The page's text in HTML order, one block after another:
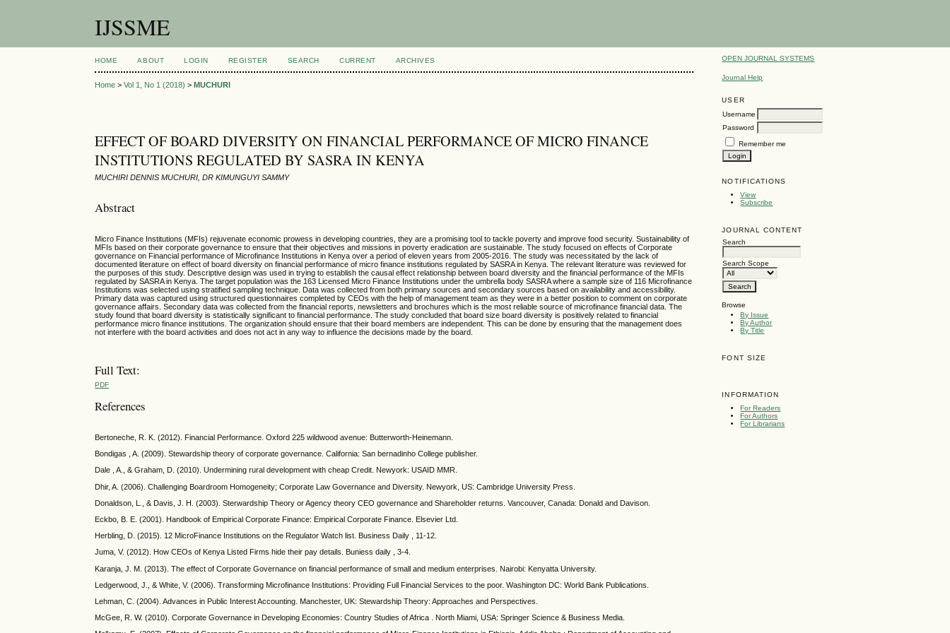
IJSSME
OPEN JOURNAL SYSTEMS
Journal Help
USER
Username
Password
Remember me
NOTIFICATIONS
View
Subscribe
JOURNAL CONTENT
Search
Search Scope
Browse
By Issue
By Author
By Title
FONT SIZE
INFORMATION
For Readers
For Authors
For Librarians
HOME ABOUT LOGIN REGISTER SEARCH CURRENT ARCHIVES
Home >Vol 1, No 1 (2018) >MUCHURI
EFFECT OF BOARD DIVERSITY ON FINANCIAL PERFORMANCE OF MICRO FINANCE
INSTITUTIONS REGULATED BY SASRA IN KENYA
MUCHIRI DENNIS MUCHURI, DR KIMUNGUYI SAMMY
Abstract
Micro Finance Institutions (MFIs) rejuvenate economic prowess in developing countries, they are a promising tool to tackle poverty and improve food security. Sustainability of
MFIs based on their corporate governance to ensure that their objectives and missions in poverty eradication are sustainable. The study focused on effects of Corporate
governance on Financial performance of Microfinance Institutions in Kenya over a period of eleven years from 2005-2016. The study was necessitated by the lack of
documented literature on effect of board diversity on financial performance of micro finance institutions regulated by SASRA in Kenya. The relevant literature was reviewed for
the purposes of this study. Descriptive design was used in trying to establish the causal effect relationship between board diversity and the financial performance of the MFIs
regulated by SASRA in Kenya. The target population was the 163 Licensed Micro Finance Institutions under the umbrella body SASRA where a sample size of 116 Microfinance
Institutions was selected using stratified sampling technique. Data was collected from both primary sources and secondary sources based on availability and accessibility.
Primary data was captured using structured questionnaires completed by CEOs with the help of management team as they were in a better position to comment on corporate
governance affairs. Secondary data was collected from the financial reports, newsletters and brochures which is the most reliable source of microfinance financial data. The
study found that board diversity is statistically significant to financial performance. The study concluded that board size board diversity is positively related to financial
performance micro finance institutions. The organization should ensure that their board members are independent. This can be done by ensuring that the management does
not interfere with the board activities and does not act in any way to influence the decisions made by the board.
Full Text:
PDF
References
Bertoneche, R. K. (2012). Financial Performance. Oxford 225 wildwood avenue: Butterworth-Heinemann.
Bondigas , A. (2009). Stewardship theory of corporate governance. California: San bernadinho College publisher.
Dale , A., & Graham, D. (2010). Undermining rural development with cheap Credit. Newyork: USAID MMR.
Dhir, A. (2006). Challenging Boardroom Homogeneity; Corporate Law Governance and Diversity. Newyork, US: Cambridge University Press.
Donaldson, L., & Davis, J. H. (2003). Sterwardship Theory or Agency theory CEO governance and Shareholder returns. Vancouver, Canada: Donald and Davison.
Eckbo, B. E. (2001). Handbook of Empirical Corporate Finance: Empirical Corporate Finance. Elsevier Ltd.
Herbling, D. (2015). 12 MicroFinance Institutions on the Regulator Watch list. Business Daily , 11-12.
Juma, V. (2012). How CEOs of Kenya Listed Firms hide their pay details. Buniess daily , 3-4.
Karanja, J. M. (2013). The effect of Corporate Governance on financial performance of small and medium enterprises. Nairobi: Kenyatta University.
Ledgerwood, J., & White, V. (2006). Transforming Microfinance Institutions: Providing Full Financial Services to the poor. Washington DC: World Bank Publications.
Lehman, C. (2004). Advances in Public Interest Accounting. Manchester, UK: Stewardship Theory: Approaches and Perspectives.
McGee, R. W. (2010). Corporate Governance in Developing Economies: Country Studies of Africa . North Miami, USA: Springer Science & Business Media.